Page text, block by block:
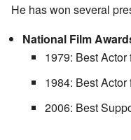
He has won several
National Film
1979: Best Actor
1984: Best Actor
2006: Best